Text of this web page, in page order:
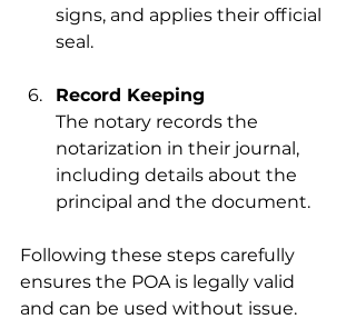
signs, and applies their official
seal.
Record Keeping
The notary records the
notarization in their journal,
including details about the
principal and the document.
Following these steps carefully
ensures the POA is legally valid
and can be used without issue.